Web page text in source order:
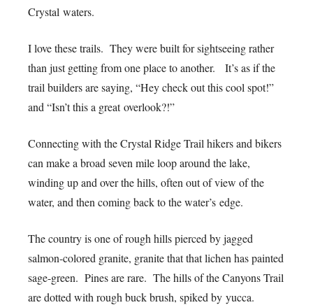
Crystal waters.
I love these trails. They were built for sightseeing rather
than just getting from one place to another. It’s as if the
trail builders are saying, “Hey check out this cool spot!”
and “Isn’t this a great overlook?!”
Connecting with the Crystal Ridge Trail hikers and bikers
can make a broad seven mile loop around the lake,
winding up and over the hills, often out of view of the
water, and then coming back to the water’s edge.
The country is one of rough hills pierced by jagged
salmon-colored granite, granite that that lichen has painted
sage-green. Pines are rare. The hills of the Canyons Trail
are dotted with rough buck brush, spiked by yucca.